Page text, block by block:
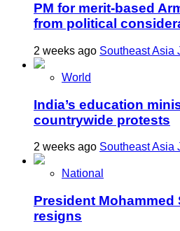
PM for merit-based
from political
2 weeks ago Southeast Asia
World
India’s education
countrywide protests
2 weeks ago Southeast Asia
National
President Mohammed
resigns